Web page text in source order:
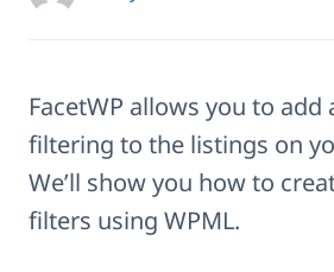
FacetWP allows you to add
filtering to the listings on
We’ll show you how to
filters using WPML.